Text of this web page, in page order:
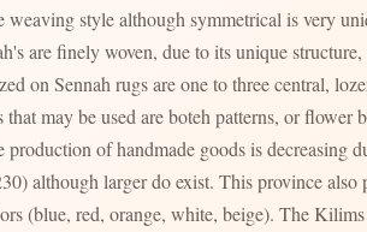
weaving style although symmetrical is very
are finely woven, due to its unique
on Sennah rugs are one to three central,
may be used are boteh patterns, or
production of handmade goods is
although larger do exist. This province
(blue, red, orange, white, beige). The